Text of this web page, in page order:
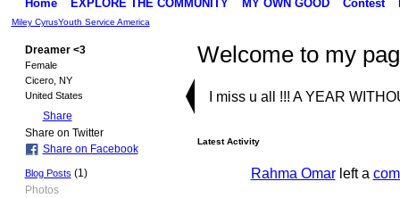
Home EXPLORE THE COMMUNITY MY OWN GOOD Contest
Miley CyrusYouth Service America
Dreamer <3
Female
Cicero, NY
United States
Share
Share on Twitter
Share on Facebook
Blog Posts (1)
Photos
Welcome to my
I miss u all !!! A YEAR
Latest Activity
Rahma Omarleft a